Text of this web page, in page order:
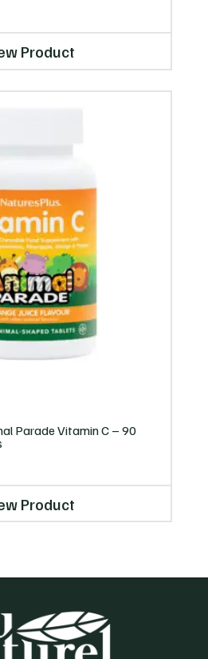
Product
Parade Vitamin C – 90
Product